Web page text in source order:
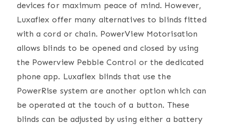
devices for maximum peace of mind. However,
Luxaflex offer many alternatives to blinds fitted
with a cord or chain. PowerView Motorisation
allows blinds to be opened and closed by using
the Powerview Pebble Control or the dedicated
phone app. Luxaflex blinds that use the
PowerRise system are another option which can
be operated at the touch of a button. These
blinds can be adjusted by using either a battery